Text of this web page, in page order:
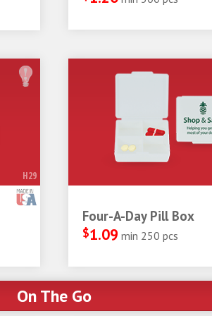
H29
Four-A-Day Pill Box
$1.09 min 250 pcs
On The Go